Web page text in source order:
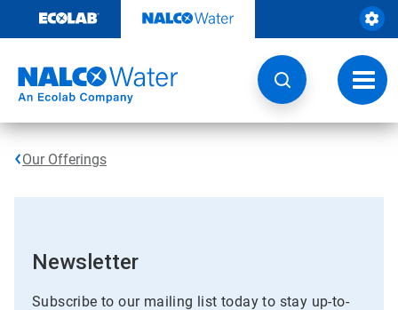
content
Our Offerings
Newsletter
Subscribe to our mailing list today to stay up-to-